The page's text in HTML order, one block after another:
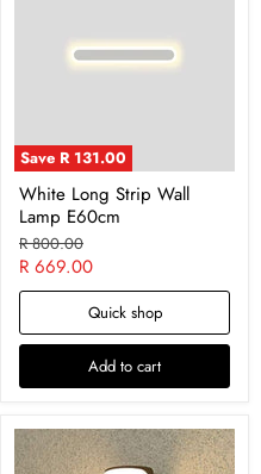
Save R 131.00
White Long Strip Wall
Lamp E60cm
Original
price
R 800.00
Current
price
R 669.00
Quick shop
Add to cart